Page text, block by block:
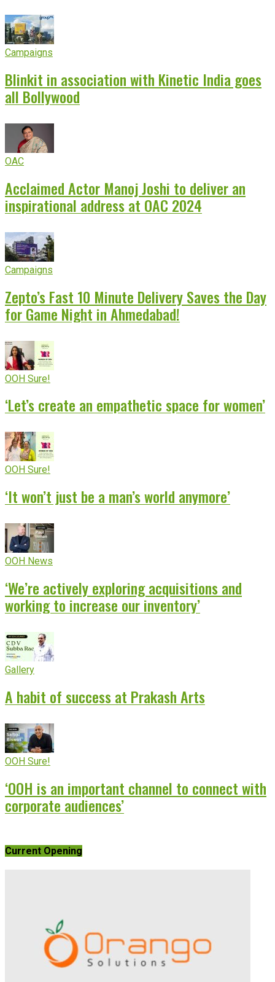
Campaigns
Blinkit in association with Kinetic India goes
all Bollywood
OAC
Acclaimed Actor Manoj Joshi to deliver an
inspirational address at OAC 2024
Campaigns
Zepto’s Fast 10 Minute Delivery Saves the Day
for Game Night in Ahmedabad!
OOH Sure!
‘Let’s create an empathetic space for women’
OOH Sure!
‘It won’t just be a man’s world anymore’
OOH News
‘We’re actively exploring acquisitions and
working to increase our inventory’
Gallery
A habit of success at Prakash Arts
OOH Sure!
‘OOH is an important channel to connect with
corporate audiences’
Current Opening